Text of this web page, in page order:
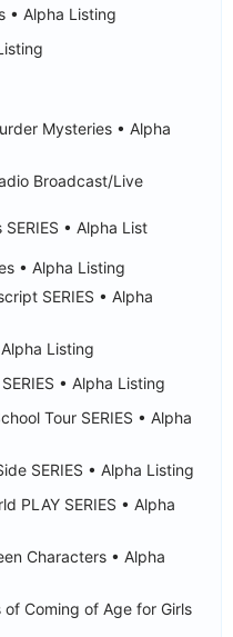
• Alpha Listing
Mysteries • Alpha
Broadcast/Live
• Alpha List
• Alpha Listing
SERIES • Alpha
Listing
• Alpha Listing
Tour SERIES • Alpha
SERIES • Alpha Listing
PLAY SERIES • Alpha
Characters • Alpha
Coming of Age for Girls